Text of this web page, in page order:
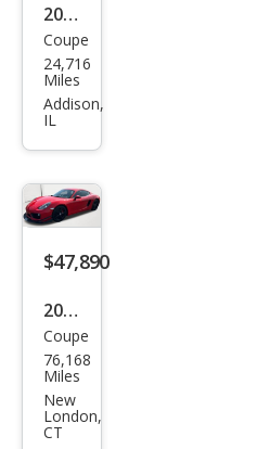
2014
Pors
che
Cay
e
Coupe
24,716
Miles
Addison,
IL
$47,890
2014
Pors
che
Cay
man
Coupe
76,168
Miles
New
London,
CT